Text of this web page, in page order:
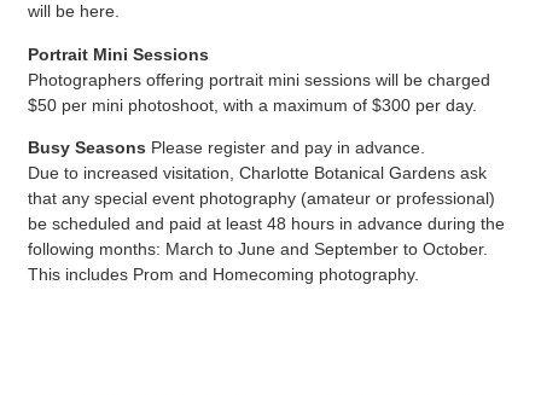
will be here.
Portrait Mini Sessions
Photographers offering portrait mini sessions will be charged
$50 per mini photoshoot, with a maximum of $300 per day.
Busy Seasons Please register and pay in advance.
Due to increased visitation, Charlotte Botanical Gardens ask
that any special event photography (amateur or professional)
be scheduled and paid at least 48 hours in advance during the
following months: March to June and September to October.
This includes Prom and Homecoming photography.